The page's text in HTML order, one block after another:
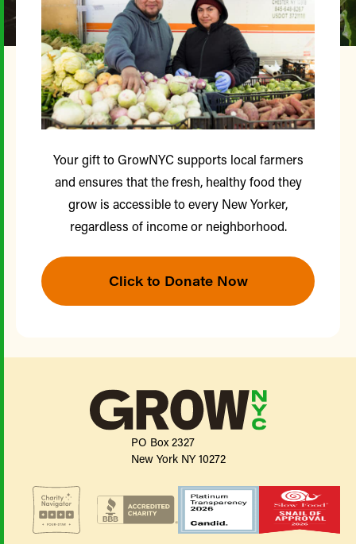
Your gift to GrowNYC supports local farmers
and ensures that the fresh, healthy food they
grow is accessible to every New Yorker,
regardless of income or neighborhood.
Click to Donate Now
PO Box 2327
New York NY 10272